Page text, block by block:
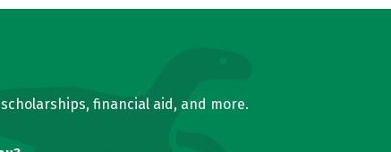
financial aid, and more.